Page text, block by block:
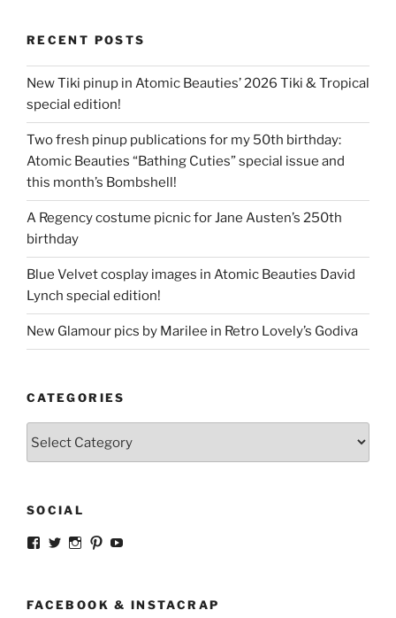
RECENT POSTS
New Tiki pinup in Atomic Beauties’ 2026 Tiki & Tropical
special edition!
Two fresh pinup publications for my 50th birthday:
Atomic Beauties “Bathing Cuties” special issue and
this month’s Bombshell!
A Regency costume picnic for Jane Austen’s 250th
birthday
Blue Velvet cosplay images in Atomic Beauties David
Lynch special edition!
New Glamour pics by Marilee in Retro Lovely’s Godiva
CATEGORIES
SOCIAL
View
Facebook
View
Twitter
View
Instagram
View
PinterestYouTube
FACEBOOK & INSTACRAP